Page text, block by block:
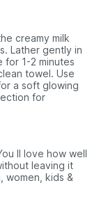
creamy milk
Lather gently in
for 1-2 minutes
towel. Use
a soft glowing
for
ll love how well
leaving it
women, kids &